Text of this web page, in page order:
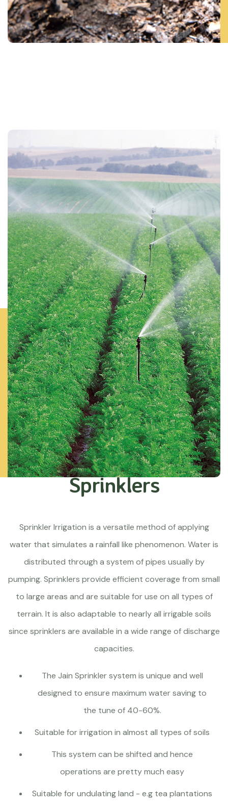
Sprinklers
Sprinkler Irrigation is a versatile method of applying
water that simulates a rainfall like phenomenon. Water is
distributed through a system of pipes usually by
pumping. Sprinklers provide efficient coverage from small
to large areas and are suitable for use on all types of
terrain. It is also adaptable to nearly all irrigable soils
since sprinklers are available in a wide range of discharge
capacities.
The Jain Sprinkler system is unique and well
designed to ensure maximum water saving to
the tune of 40-60%.
Suitable for irrigation in almost all types of soils
This system can be shifted and hence
operations are pretty much easy
Suitable for undulating land - e.g tea plantations